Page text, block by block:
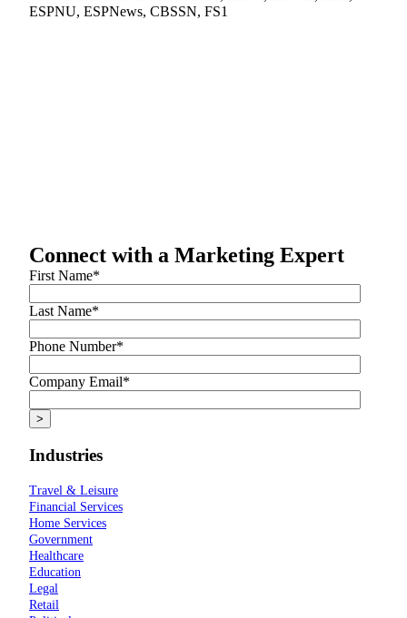
ESPNU, ESPNews, CBSSN, FS1
Connect with a Marketing Expert
First Name*
Last Name*
Phone Number*
Company Email*
Industries
Travel & Leisure
Financial Services
Home Services
Government
Healthcare
Education
Legal
Retail